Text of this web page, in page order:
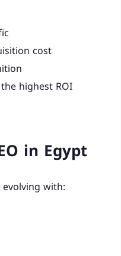
cost
highest ROI
in Egypt
with: